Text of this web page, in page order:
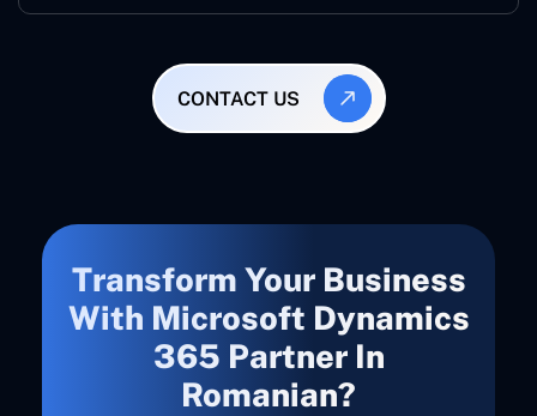
CONTACT US
Transform Your Business
With Microsoft Dynamics
365 Partner In
Romanian?